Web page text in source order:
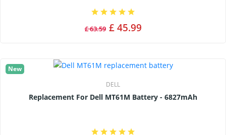
£ 63.59 £ 45.99
New
DELL
Replacement For Dell MT61M Battery - 6827mAh